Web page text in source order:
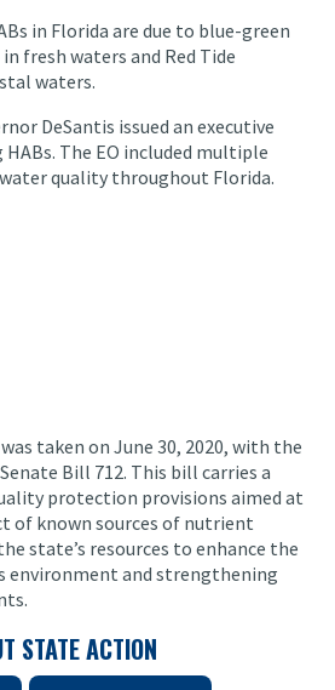
in Florida are due to blue-green
fresh waters and Red Tide
waters.
DeSantis issued an executive
HABs. The EO included multiple
quality throughout Florida.
taken on June 30, 2020, with the
Bill 712. This bill carries a
protection provisions aimed at
of known sources of nutrient
state’s resources to enhance the
environment and strengthening
STATE ACTION